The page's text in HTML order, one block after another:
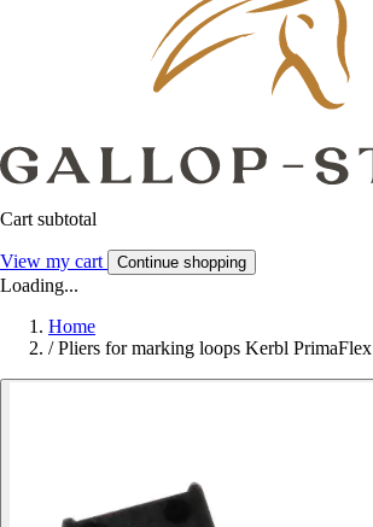
Cart subtotal
View my cart Continue shopping
Loading...
Home
/ Pliers for marking loops Kerbl PrimaFlex